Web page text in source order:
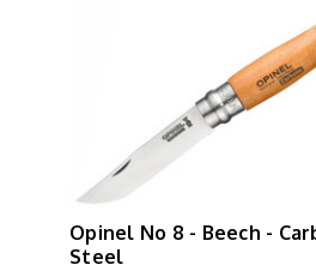
Opinel No 8 - Beech -
Steel